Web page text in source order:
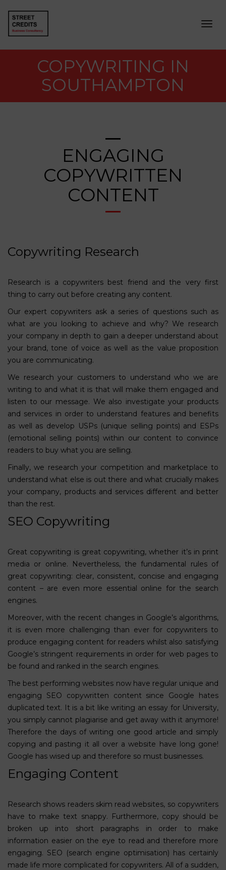
COPYWRITING IN
SOUTHAMPTON
ENGAGING
COPYWRITTEN
CONTENT
Copywriting Research
Research is a copywriters best friend and the very first
thing to carry out before creating any content.
Our expert copywriters ask a series of questions such as
what are you looking to achieve and why? We research
your company in depth to gain a deeper understand about
your brand, tone of voice as well as the value proposition
you are communicating.
We research your customers to understand who we are
writing to and what it is that will make them engaged and
listen to our message. We also investigate your products
and services in order to understand features and benefits
as well as develop USPs (unique selling points) and ESPs
(emotional selling points) within our content to convince
readers to buy what you are selling.
Finally, we research your competition and marketplace to
understand what else is out there and what crucially makes
your company, products and services different and better
than the rest.
SEO Copywriting
Great copywriting is great copywriting, whether it’s in print
media or online. Nevertheless, the fundamental rules of
great copywriting: clear, consistent, concise and engaging
content – are even more essential online for the search
engines.
Moreover, with the recent changes in Google’s algorithms,
it is even more challenging than ever for copywriters to
produce engaging content for readers whilst also satisfying
Google’s stringent requirements in order for web pages to
be found and ranked in the search engines.
The best performing websites now have regular unique and
engaging SEO copywritten content since Google hates
duplicated text. It is a bit like writing an essay for University,
you simply cannot plagiarise and get away with it anymore!
Therefore the days of writing one good article and simply
copying and pasting it all over a website have long gone!
Google has wised up and therefore so must businesses.
Engaging Content
Research shows readers skim read websites, so copywriters
have to make text snappy. Furthermore, copy should be
broken up into short paragraphs in order to make
information easier on the eye to read and therefore more
engaging. SEO (search engine optimisation) has certainly
made life more complicated for copywriters. All of a sudden,